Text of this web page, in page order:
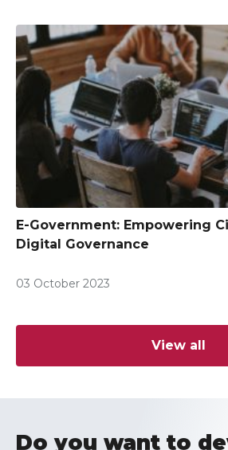
E-Government: Empowering
Digital Governance
03 October 2023
View all
Do you want to